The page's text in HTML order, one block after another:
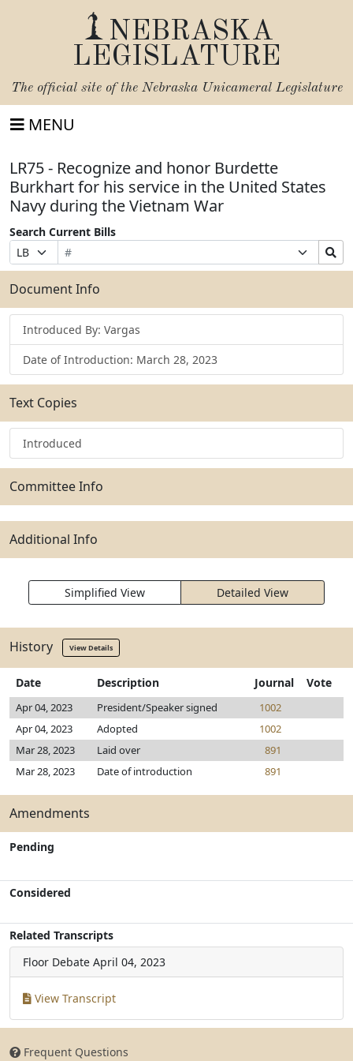
NEBRASKA
LEGISLATURE
The official site of the Nebraska Unicameral Legislature
MENU
LR75 - Recognize and honor Burdette
Burkhart for his service in the United States
Navy during the Vietnam War
Search Current Bills
Prefix
Selection
Bill
Number
Suffix
Selection
Search
Bills
Submit
Document Info
Introduced By: Vargas
Date of Introduction: March 28, 2023
Text Copies
Introduced
Committee Info
Additional Info
Simplified View Detailed View
History View Details
Date Description Journal Vote
Apr 04, 2023 President/Speaker signed
1002
Apr 04, 2023
Adopted
1002
Mar 28, 2023
Laid over
891
Mar 28, 2023
Date of introduction 891
Amendments
Pending
Considered
Related Transcripts
Floor Debate April 04, 2023
View Transcript
Frequent Questions